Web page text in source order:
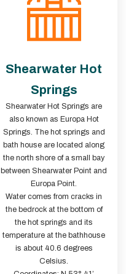
Shearwater Hot
Springs
Shearwater Hot Springs are
also known as Europa Hot
Springs. The hot springs and
bath house are located along
the north shore of a small bay
between Shearwater Point and
Europa Point.
Water comes from cracks in
the bedrock at the bottom of
the hot springs and its
temperature at the bathhouse
is about 40.6 degrees
Celsius.